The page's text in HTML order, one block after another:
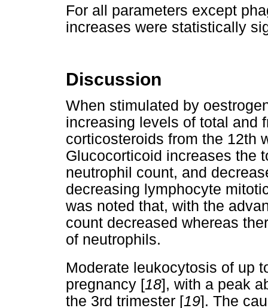
For all parameters except
increases were statistically
Discussion
When stimulated by
increasing levels of total and
corticosteroids from the 12th
Glucocorticoid increases the
neutrophil count, and
decreasing lymphocyte
was noted that, with the
count decreased whereas
of neutrophils.
Moderate leukocytosis of up
pregnancy [18], with a peak
the 3rd trimester [19]. The